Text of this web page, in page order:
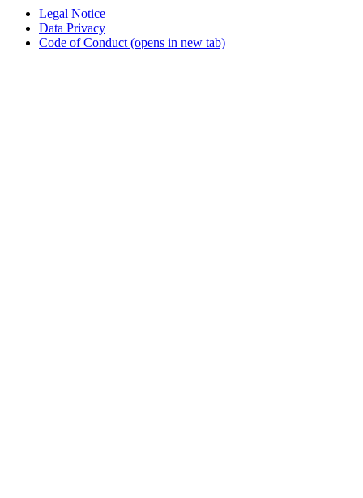
Legal Notice
Data Privacy
Code of Conduct (opens in new tab)